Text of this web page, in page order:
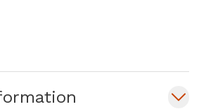
and presentations on a